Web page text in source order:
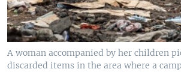
A woman accompanied by her children
discarded items in the area where a